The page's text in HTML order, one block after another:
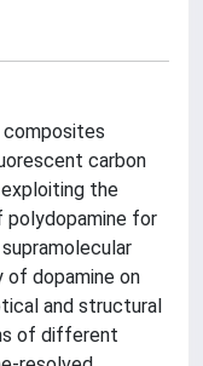
carbon
the
polydopamine for
of dopamine on
and structural
of different